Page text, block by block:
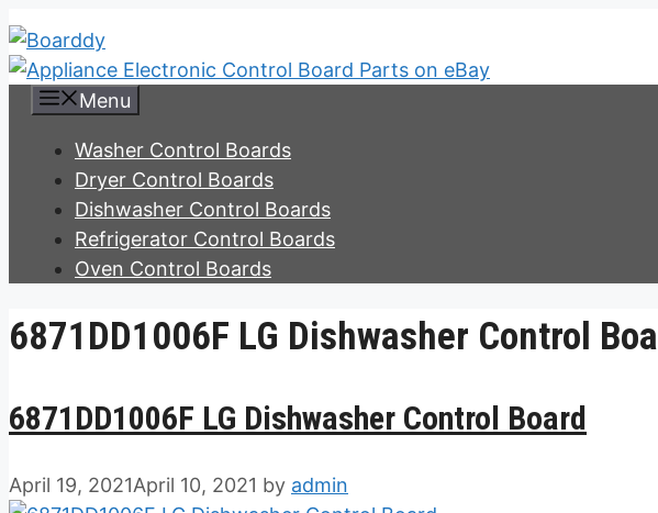
Skip
to
content
Menu
Washer Control Boards
Dryer Control Boards
Dishwasher Control Boards
Refrigerator Control Boards
Oven Control Boards
6871DD1006F LG Dishwasher Control
6871DD1006F LG Dishwasher Control Board
April 19, 2021April 10, 2021 by admin